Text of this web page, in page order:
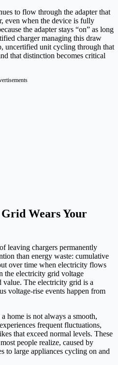
to flow through the adapter that
even when the device is fully
the adapter stays “on” as long
charger managing this draw
uncertified unit cycling through that
that distinction becomes critical
Wears Your
leaving chargers permanently
than energy waste: cumulative
over time when electricity flows
the electricity grid voltage
value. The electricity grid is a
voltage-rise events happen from
home is not always a smooth,
frequent fluctuations,
that exceed normal levels. These
people realize, caused by
to large appliances cycling on and